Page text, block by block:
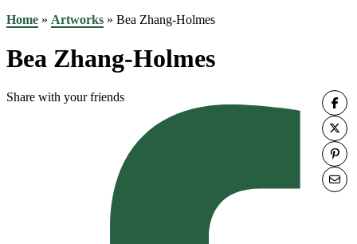
Home » Artworks » Bea Zhang-Holmes
Bea Zhang-Holmes
Share with your friends